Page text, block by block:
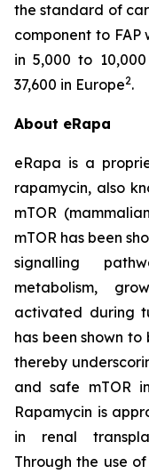
the standard of
component to
in 5,000 to
37,600 in Europe2.
About eRapa
eRapa is a
rapamycin, also
mTOR
mTOR has been
signalling
metabolism,
activated during
has been shown to
thereby
and safe mTOR
Rapamycin is
in renal
Through the use